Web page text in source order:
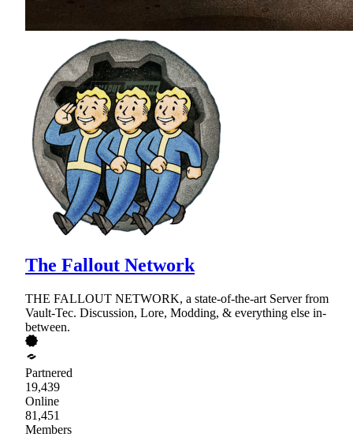
The Fallout Network
THE FALLOUT NETWORK, a state-of-the-art Server from
Vault-Tec. Discussion, Lore, Modding, & everything else in-
between.
Partnered
19,439
Online
81,451
Members